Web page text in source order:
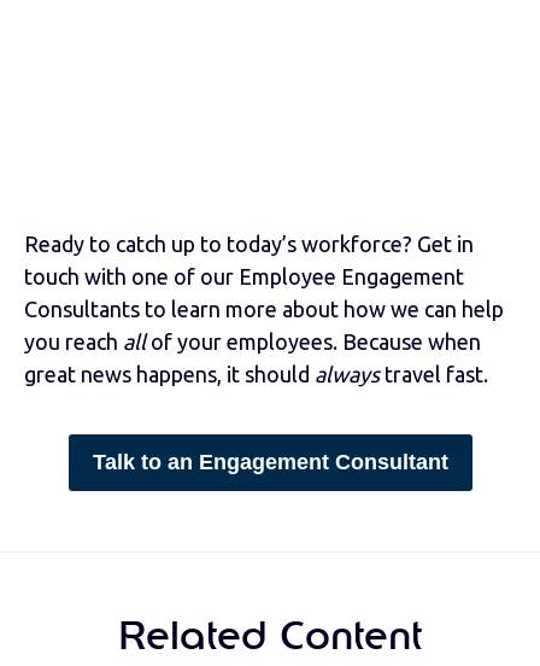
Ready to catch up to today’s workforce? Get in
touch with one of our Employee Engagement
Consultants to learn more about how we can help
you reach allof your employees. Because when
great news happens, it should always travel fast.
Talk to an Engagement Consultant
Related Content